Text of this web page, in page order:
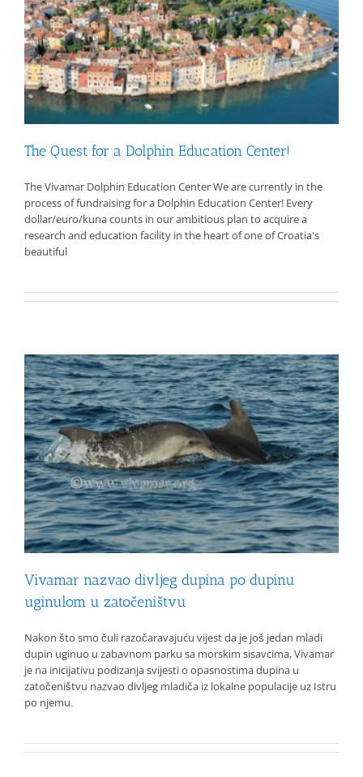
The Quest for a Dolphin Education Center!
The Vivamar Dolphin Education Center We are currently in the
process of fundraising for a Dolphin Education Center! Every
dollar/euro/kuna counts in our ambitious plan to acquire a
research and education facility in the heart of one of Croatia's
beautiful
Vivamar nazvao divljeg dupina po dupinu
uginulom u zatočeništvu
Nakon što smo čuli razočaravajuću vijest da je još jedan mladi
dupin uginuo u zabavnom parku sa morskim sisavcima, Vivamar
je na inicijativu podizanja svijesti o opasnostima dupina u
zatočeništvu nazvao divljeg mladiča iz lokalne populacije uz Istru
po njemu.